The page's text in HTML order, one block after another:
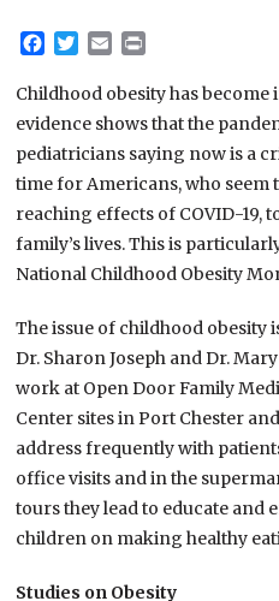
Facebook
TwitterEmail
Childhood obesity has
evidence shows that the
pediatricians saying now is a
time for Americans, who
reaching effects of COVID-19,
family’s lives. This is
National Childhood Obesity
The issue of childhood obesity
Dr. Sharon Joseph and Dr.
work at Open Door Family
Center sites in Port Chester
address frequently with
office visits and in the
tours they lead to educate and
children on making healthy
Studies on Obesity